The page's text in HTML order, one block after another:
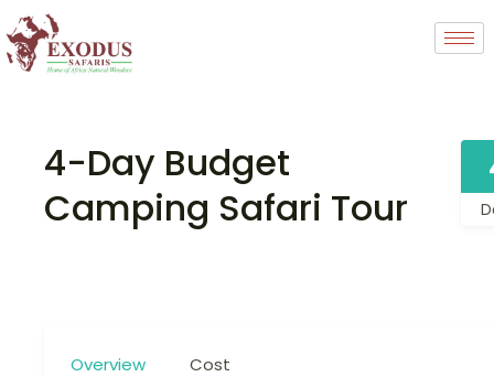
4-Day Budget
Camping Safari Tour
Overview Cost